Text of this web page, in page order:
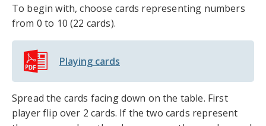
To begin with, choose cards representing numbers
from 0 to 10 (22 cards).
Playing cards
Spread the cards facing down on the table. First
player flip over 2 cards. If the two cards represent